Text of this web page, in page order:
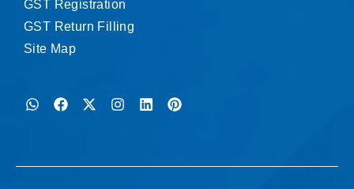
GST Registration
GST Return Filling
Site Map